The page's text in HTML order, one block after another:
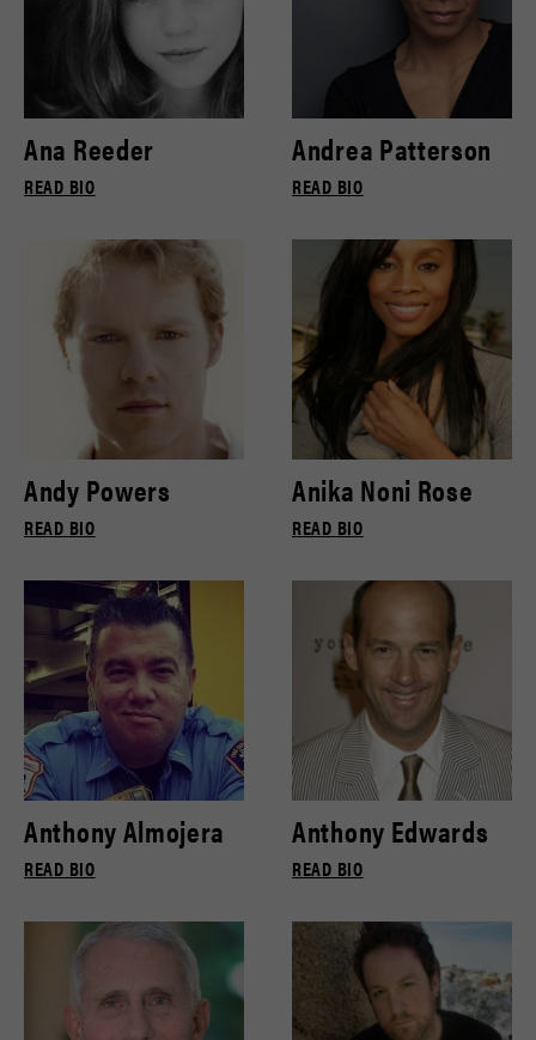
Ana Reeder
READ BIO
Andrea Patterson
READ BIO
Andy Powers
READ BIO
Anika Noni Rose
READ BIO
Anthony Almojera
READ BIO
Anthony Edwards
READ BIO